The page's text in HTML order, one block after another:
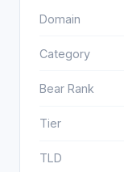
Domain
Category
Bear Rank
Tier
TLD